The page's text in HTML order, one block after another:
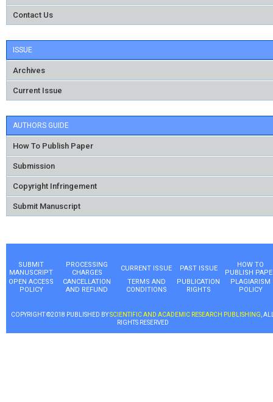
Contact Us
ISSUE
Archives
Current Issue
AUTHORS GUIDE
How To Publish Paper
Submission
Copyright Infringement
Submit Manuscript
SUBMIT
MANUSCRIPT
PROCESSING
CHARGES
CURRENT ISSUE PAST ISSUE
HOW TO
PUBLISH
OPEN ACCESS
POLICY
CANCELLATION
AND REFUND
TERMS AND
CONDITIONS
PUBLICATION
RIGHTS
PLAGIARISM
POLICY
COPYRIGHT ©2018 PUBLISHED BYSCIENTIFIC AND ACADEMIC RESEARCH PUBLISHING ,
RIGHTS RESERVED